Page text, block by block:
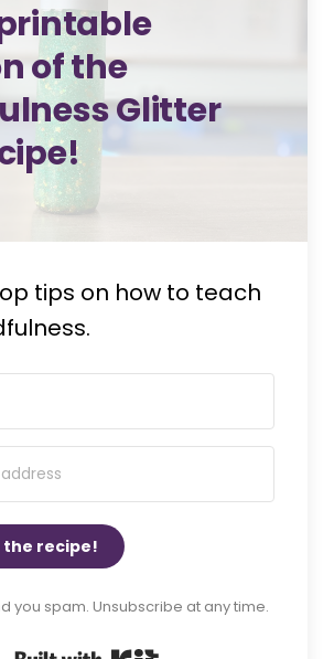
of the
Glitter
tips on how to teach
the recipe!
you spam. Unsubscribe at any time.